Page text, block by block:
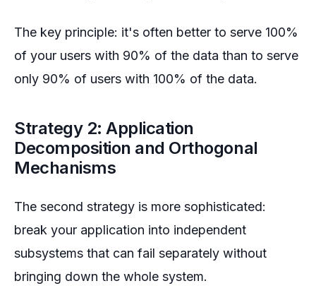
The key principle: it's often better to serve 100%
of your users with 90% of the data than to serve
only 90% of users with 100% of the data.
Strategy 2: Application
Decomposition and Orthogonal
Mechanisms
The second strategy is more sophisticated:
break your application into independent
subsystems that can fail separately without
bringing down the whole system.